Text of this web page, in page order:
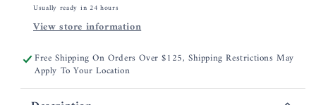
Usually ready in 24 hours
View store information
Free Shipping On Orders Over $125, Shipping Restrictions May
Apply To Your Location